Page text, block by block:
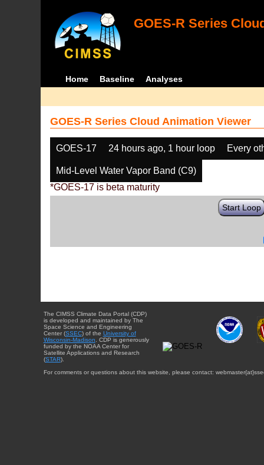
GOES-R Series
Home Baseline Analyses
GOES-R Series Cloud Animation Viewer
GOES-17 24 hours ago, 1 hour loop Every
Mid-Level Water Vapor Band (C9)
*GOES-17 is beta maturity
Start Loop
The CIMSS Climate Data Portal (CDP)
is developed and maintained by The
Space Science and Engineering
Center (SSEC) of the University of
Wisconsin-Madison . CDP is generously
funded by the NOAA Center for
Satellite Applications and Research
(STAR).
For comments or questions about this website, please contact: